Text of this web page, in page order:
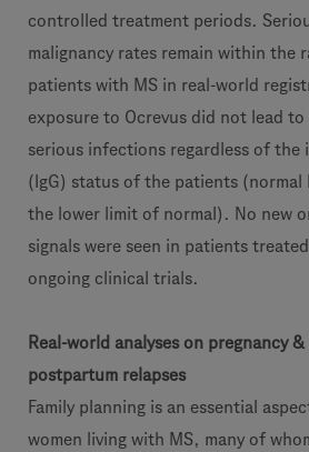
controlled treatment periods.
malignancy rates remain within the
patients with MS in real-world
exposure to Ocrevus did not lead
serious infections regardless of the
(IgG) status of the patients (normal
the lower limit of normal). No new
signals were seen in patients
ongoing clinical trials.
Real-world analyses on pregnancy
postpartum relapses
Family planning is an essential
women living with MS, many of